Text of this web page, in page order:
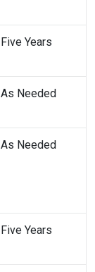
Five Years
As Needed
As Needed
Five Years